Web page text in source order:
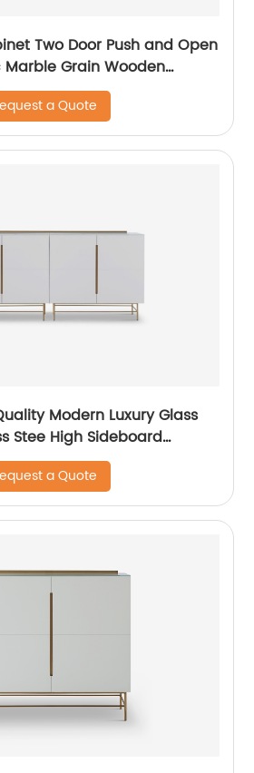
Two Door Push and Open
Grain Wooden
Luxury TV Unit Storage
Living Room Furniture
OEM Supplier
a Quote
Modern Luxury Glass
Stee High Sideboard
Metal Home Living Room
China Customized
a Quote